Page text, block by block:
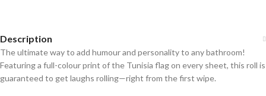
Description
The ultimate way to add humour and personality to any bathroom!
Featuring a full-colour print of the Tunisia flag on every sheet, this roll is
guaranteed to get laughs rolling—right from the first wipe.